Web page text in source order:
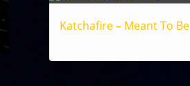
Katchafire – Meant To Be